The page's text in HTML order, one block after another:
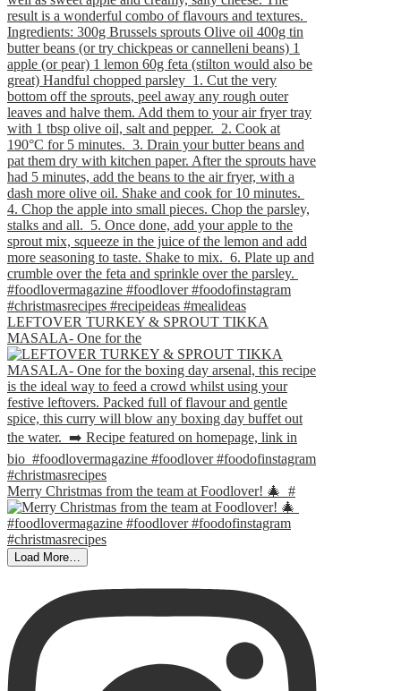
LEFTOVER TURKEY & SPROUT TIKKA
MASALA- One for the
Merry Christmas from the team at Foodlover! 🎄⁣ ⁣ #
Load More…